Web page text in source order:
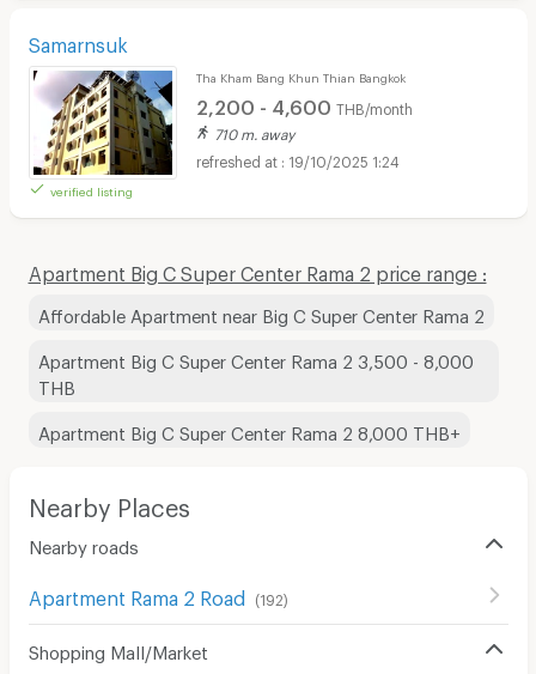
Samarnsuk
verified listing
Tha Kham Bang Khun Thian Bangkok
2,200 - 4,600 THB/month
710 m. away
19/10/2025 1:24
Apartment Big C Super Center Rama 2 price range :
Affordable Apartment near Big C Super Center Rama 2
Apartment Big C Super Center Rama 2 3,500 - 8,000
THB
Apartment Big C Super Center Rama 2 8,000 THB+
Nearby Places
Nearby roads
Apartment Rama 2 Road (192)
Shopping Mall/Market